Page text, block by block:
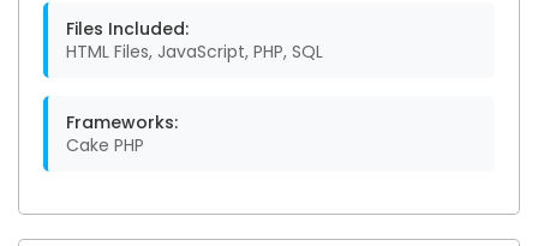
Files Included:
HTML Files, JavaScript, PHP, SQL
Frameworks:
Cake PHP